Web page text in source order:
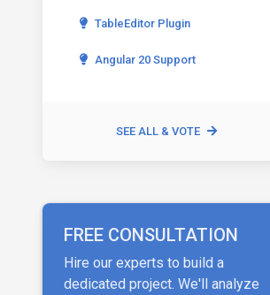
TableEditor Plugin
Angular 20 Support
SEE ALL & VOTE
FREE CONSULTATION
Hire our experts to build a
dedicated project. We'll analyze